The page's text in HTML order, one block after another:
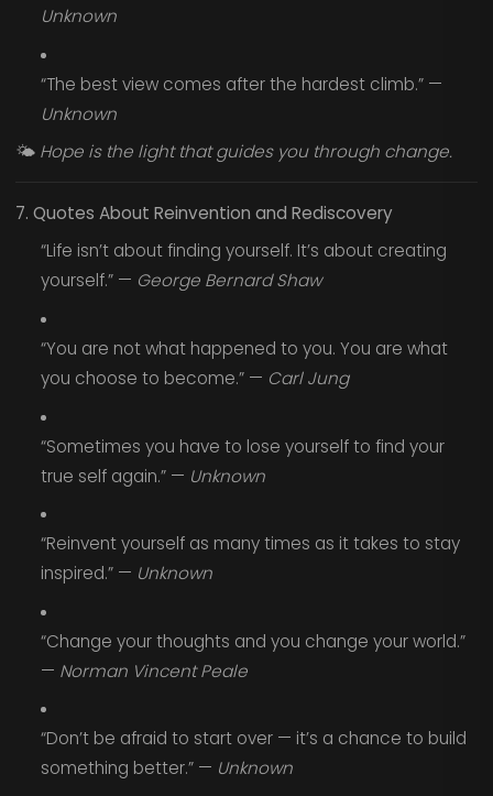
Unknown
“The best view comes after the hardest climb.” —
Unknown
🌤️ Hope is the light that guides you through change.
7. Quotes About Reinvention and Rediscovery
“Life isn’t about finding yourself. It’s about creating
yourself.” — George Bernard Shaw
“You are not what happened to you. You are what
you choose to become.” — Carl Jung
“Sometimes you have to lose yourself to find your
true self again.” — Unknown
“Reinvent yourself as many times as it takes to stay
inspired.” — Unknown
“Change your thoughts and you change your world.”
— Norman Vincent Peale
“Don’t be afraid to start over — it’s a chance to build
something better.” — Unknown